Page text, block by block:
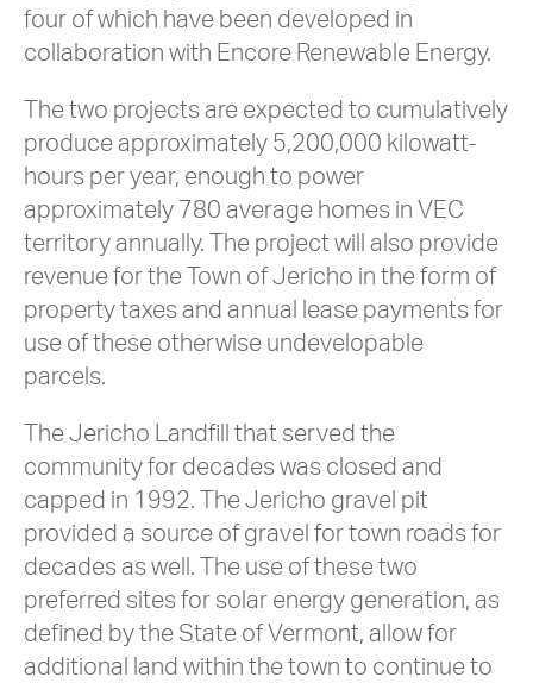
four of which have been developed in
collaboration with Encore Renewable Energy.
The two projects are expected to cumulatively
produce approximately 5,200,000 kilowatt-
hours per year, enough to power
approximately 780 average homes in VEC
territory annually. The project will also provide
revenue for the Town of Jericho in the form of
property taxes and annual lease payments for
use of these otherwise undevelopable
parcels.
The Jericho Landfill that served the
community for decades was closed and
capped in 1992. The Jericho gravel pit
provided a source of gravel for town roads for
decades as well. The use of these two
preferred sites for solar energy generation, as
defined by the State of Vermont, allow for
additional land within the town to continue to